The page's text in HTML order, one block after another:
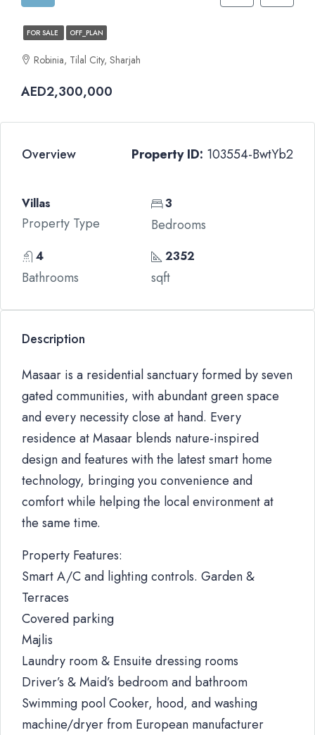
FOR SALE OFF_PLAN
Robinia, Tilal City, Sharjah
AED2,300,000
Overview Property ID: 103554-BwtYb2
Villas
Property Type
3
Bedrooms
4
Bathrooms
2352
sqft
Description
Masaar is a residential sanctuary formed by seven
gated communities, with abundant green space
and every necessity close at hand. Every
residence at Masaar blends nature-inspired
design and features with the latest smart home
technology, bringing you convenience and
comfort while helping the local environment at
the same time.
Property Features:
Smart A/C and lighting controls. Garden &
Terraces
Covered parking
Majlis
Laundry room & Ensuite dressing rooms
Driver’s & Maid’s bedroom and bathroom
Swimming pool Cooker, hood, and washing
machine/dryer from European manufacturer